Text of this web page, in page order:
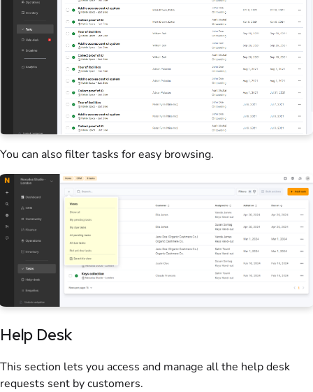
You can also filter tasks for easy browsing.
Help Desk
This section lets you access and manage all the help desk
requests sent bycustomers.